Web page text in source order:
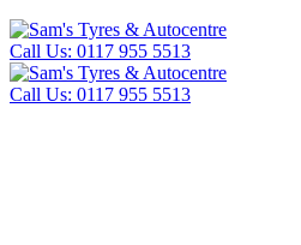
Call Us: 0117 955 5513
Call Us: 0117 955 5513